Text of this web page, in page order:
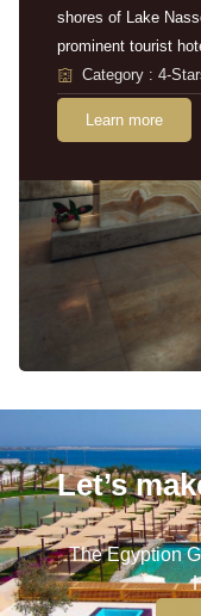
shores of Lake
prominent tourist
Category : 4-
Learn more
Let’s
The Egyption